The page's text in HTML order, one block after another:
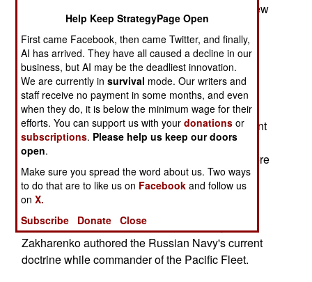
@ Lieutenant General Sandro Ferracuti is the new
Chief of Staff of the Italian Air Force.
@ Colonel Valdas Adamkus is to be the new
commander of the Lithuanian Army.
@ Lieutenant General Edward Pietrzyk
(commander of Polish land forces) and Lieutenant
General Zygmunt Sadowski (the Polish general
who commands NATO's Northeastern Corps) were
promoted to full general on 15 August.
Commander in Chief of the Russian Navy.
Zakharenko authored the Russian Navy's current
doctrine while commander of the Pacific Fleet.
Help Keep StrategyPage Open
First came Facebook, then came Twitter, and finally,
AI has arrived. They have all caused a decline in our
business, but AI may be the deadliest innovation.
We are currently insurvival mode. Our writers and
staff receive no payment in some months, and even
when they do, it is below the minimum wage for their
efforts. You can support us with yourdonations or
subscriptions. Please help us keep our doors
open.
Make sure you spread the word about us. Two ways
to do that are to like us on Facebook and follow us
onX.
Subscribe
Donate Close